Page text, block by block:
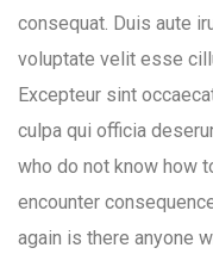
consequat. Duis aute
voluptate velit esse
Excepteur sint
culpa qui officia
who do not know how
encounter
again is there anyone